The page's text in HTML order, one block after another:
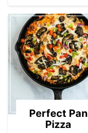
Perfect Pan
Pizza